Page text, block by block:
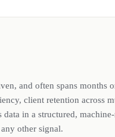
and often spans months
client retention across
in a structured,
other signal.